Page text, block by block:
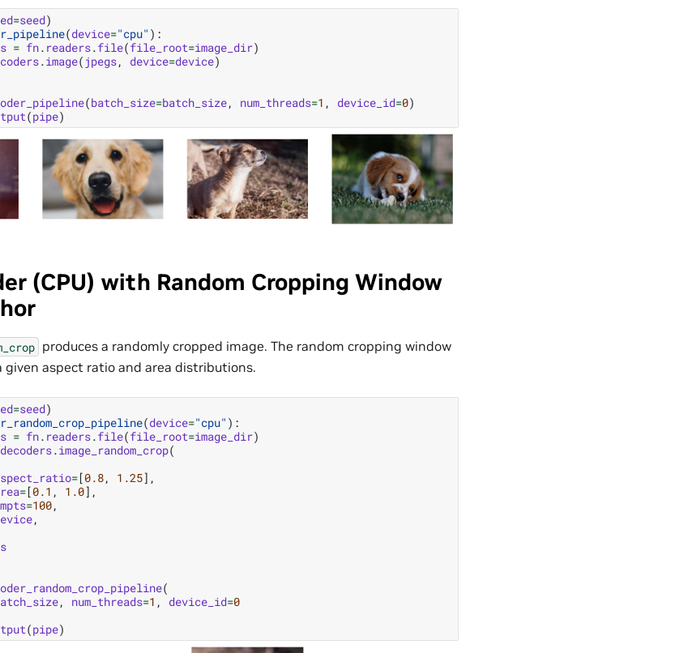
=seed)
(device="cpu" ):
= fn. readers.file(file_root=image_dir)
.image( jpegs, device=device)
(batch_size=batch_size, num_threads=1 , device_id=0)
(pipe)
(CPU) with Random Cropping Window
produces a randomly cropped image. The random cropping window
given aspect ratio and area distributions.
=seed)
(device="cpu" ):
= fn. readers.file(file_root=image_dir)
decoders.image_random_crop(
=[0.8, 1.25],
=[0.1 , 1.0],
=100,
,
(
, num_threads=1 , device_id=0
(pipe)